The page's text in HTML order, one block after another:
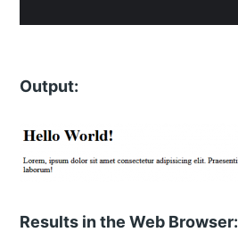
Output:
Results in the Web Browser: